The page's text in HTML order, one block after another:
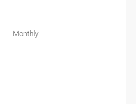
Monthly